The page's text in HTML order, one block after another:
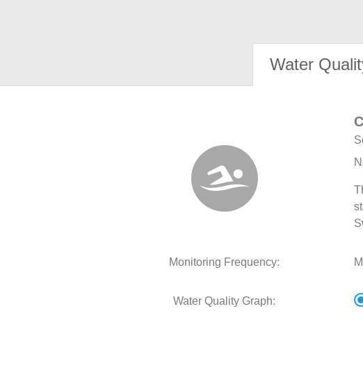
Water
Monitoring Frequency:
Water Quality Graph: